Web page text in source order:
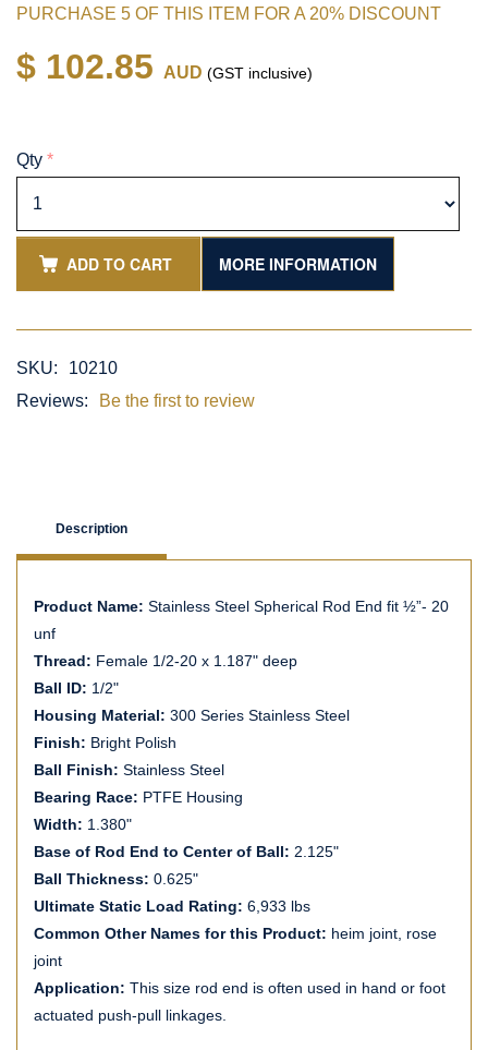
PURCHASE 5 OF THIS ITEM FOR A 20% DISCOUNT
$ 102.85 AUD (GST inclusive)
Qty *
ADD TO CART MORE INFORMATION
SKU:
10210
Reviews:
Be the first to review
Description
Product Name: Stainless Steel Spherical Rod End fit ½”- 20
unf
Thread: Female 1/2-20 x 1.187" deep
Ball ID: 1/2"
Housing Material: 300 Series Stainless Steel
Finish: Bright Polish
Ball Finish: Stainless Steel
Bearing Race: PTFE Housing
Width: 1.380"
Base of Rod End to Center of Ball: 2.125"
Ball Thickness: 0.625"
Ultimate Static Load Rating: 6,933 lbs
Common Other Names for this Product: heim joint, rose
joint
Application: This size rod end is often used in hand or foot
actuated push-pull linkages.